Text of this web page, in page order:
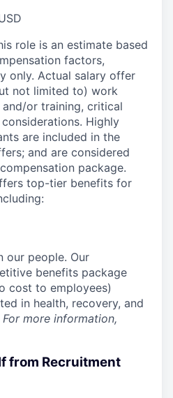
role is an estimate based
factors,
only. Actual salary offer
not limited to) work
or training, critical
Highly
are included in the
and are considered
package.
top-tier benefits for
our people. Our
benefits package
cost to employees)
in health, recovery, and
For more information,
from Recruitment